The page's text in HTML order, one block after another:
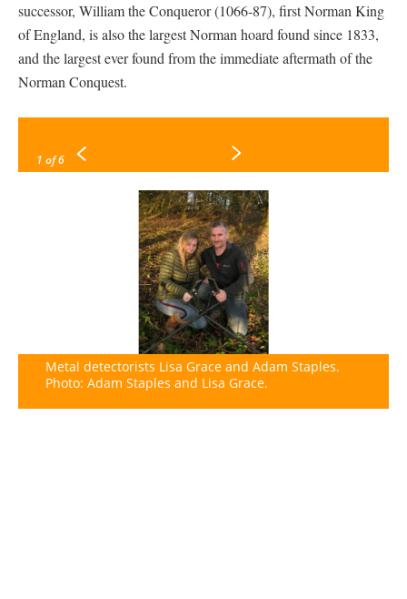
successor, William the Conqueror (1066-87), first Norman King
of England, is also the largest Norman hoard found since 1833,
and the largest ever found from the immediate aftermath of the
Norman Conquest.
1 of 6
Metal detectorists Lisa Grace and Adam Staples.
Photo: Adam Staples and Lisa Grace.